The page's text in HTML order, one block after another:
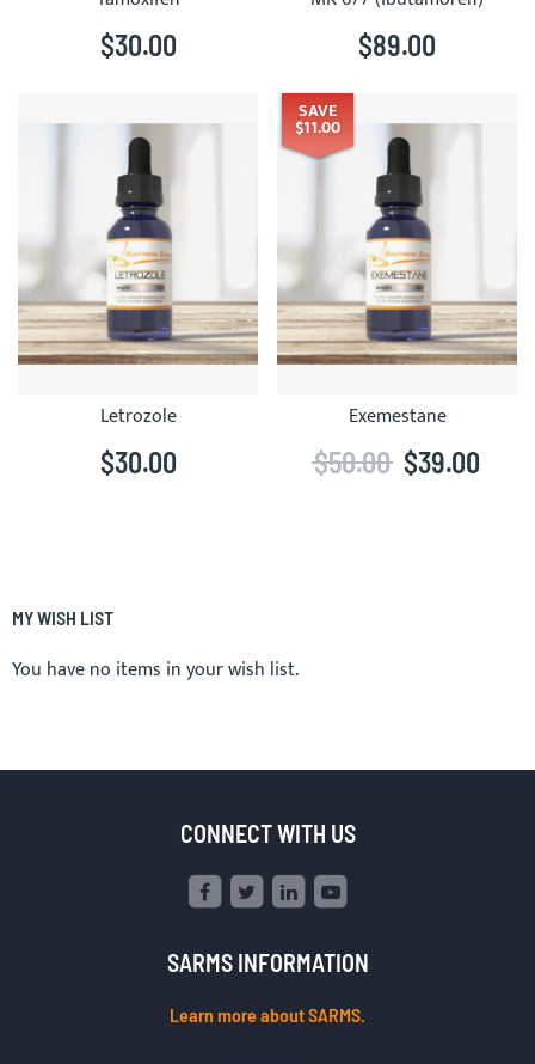
$30.00 $89.00
Letrozole
$30.00
SAVE
$11.00
Exemestane
$39.00
$50.00
MY WISH LIST
You have no items in your wish list.
CONNECT WITH US
SARMS INFORMATION
Learn more about SARMS.